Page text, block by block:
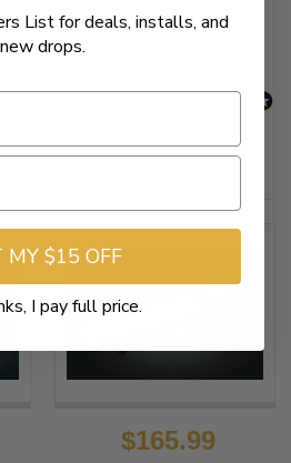
to write a review
$165.99
List for deals, installs, and
new drops.
MY $15 OFF
I pay full price.